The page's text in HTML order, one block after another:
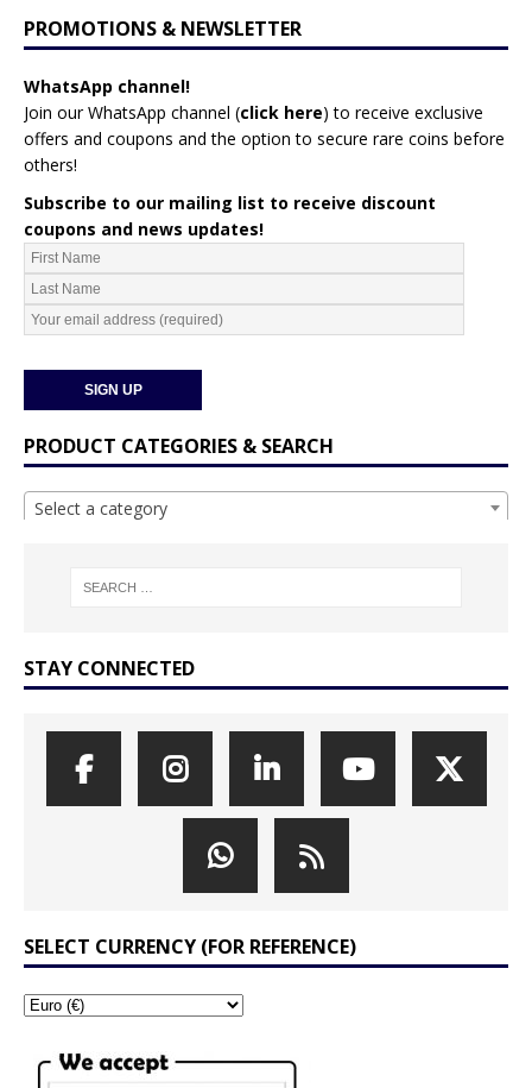
PROMOTIONS & NEWSLETTER
WhatsApp channel!
Join our WhatsApp channel (click here) to receive exclusive
offers and coupons and the option to secure rare coins before
others!
Subscribe to our mailing list to receive discount
coupons and news updates!
PRODUCT CATEGORIES & SEARCH
Select a category
STAY CONNECTED
SELECT CURRENCY (FOR REFERENCE)